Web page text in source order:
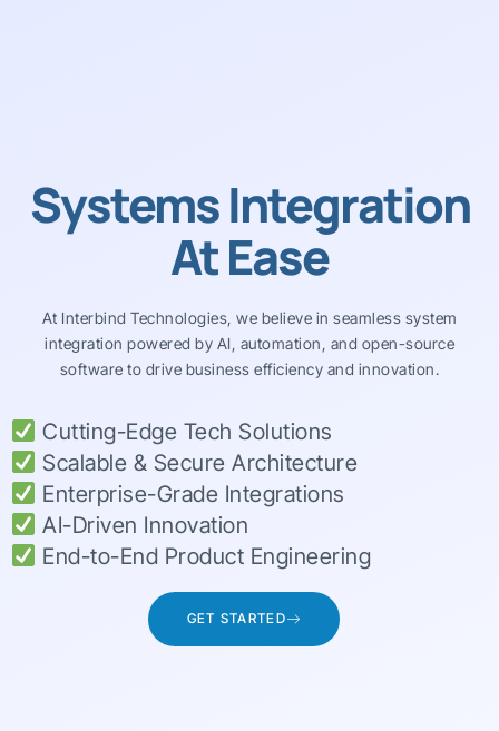
Systems Integration
At Ease
At Interbind Technologies, we believe in seamless system
integration powered by AI, automation, and open-source
software to drive business efficiency and innovation.
Cutting-Edge Tech Solutions
Scalable & Secure Architecture
Enterprise-Grade Integrations
AI-Driven Innovation
End-to-End Product Engineering
GET STARTED